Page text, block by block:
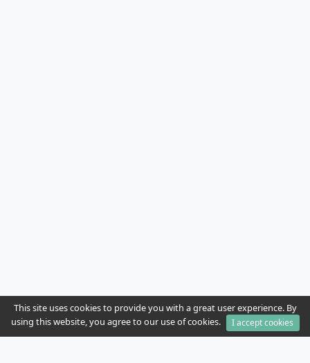
This site uses cookies to provide you with a great user experience. By
using this website, you agree to our use of cookies.
I accept cookies